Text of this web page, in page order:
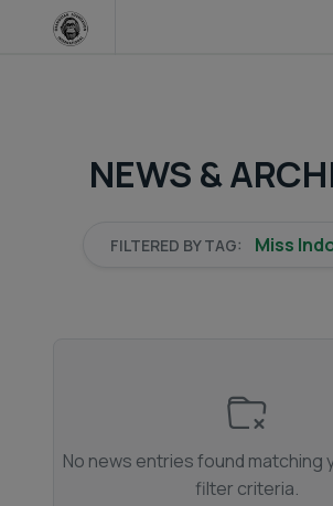
NEWS &
FILTERED BY TAG: Miss
No news entries found matching
filter criteria.